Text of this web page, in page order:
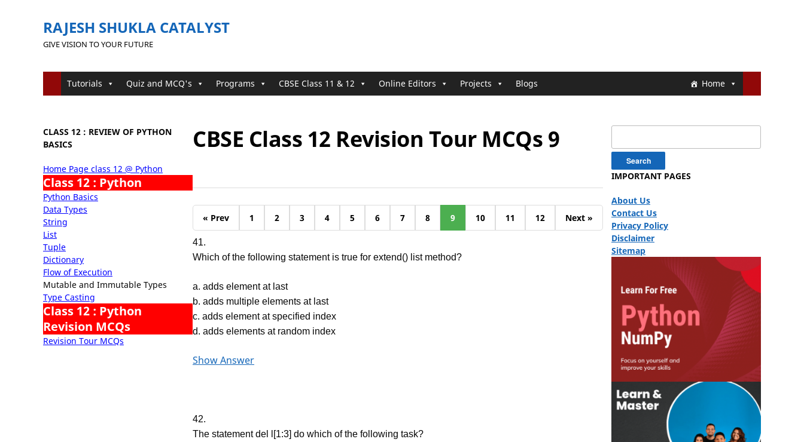
RAJESH SHUKLA CATALYST
GIVE VISION TO YOUR FUTURE
Home
Tutorials Quiz and MCQ's Programs CBSE Class 11 & 12 Online Editors Projects Blogs
CLASS 12 : REVIEW OF PYTHON
BASICS
Home Page class 12 @ Python
Class 12 : Python
Python Basics
Data Types
String
List
Tuple
Dictionary
Flow of Execution
Mutable and Immutable Types
Type Casting
Class 12 : Python
Revision MCQs
Revision Tour MCQs
CBSE Class 12 Revision Tour MCQs 9
« Prev 1 2 3 4 5 6 7 8 9 10 11 12 Next »
41.
Which of the following statement is true for extend() list method?
a. adds element at last
b. adds multiple elements at last
c. adds element at specified index
d. adds elements at random index
Show Answer
42.
The statement del l[1:3] do which of the following task?
IMPORTANT PAGES
About Us
Contact Us
Privacy Policy
Disclaimer
Sitemap